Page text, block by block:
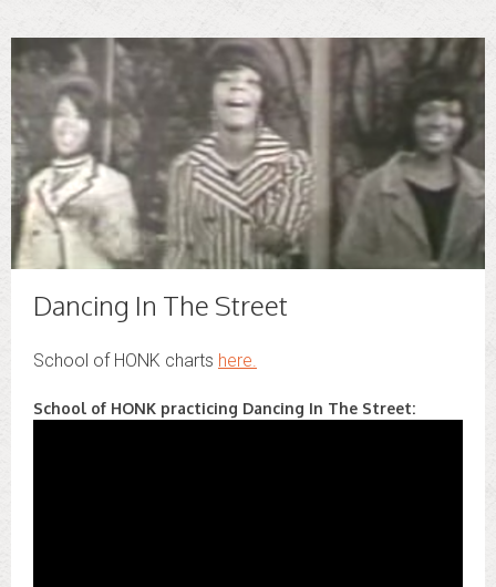
Dancing In The Street
School of HONK charts here.
School of HONK practicing Dancing In The Street: